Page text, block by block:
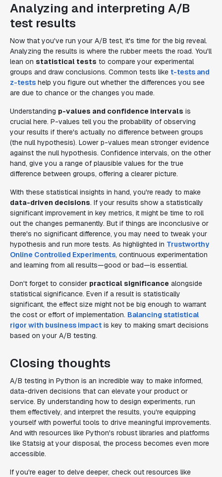
Analyzing and interpreting A/B
test results
Now that you've run your A/B test, it's time for the big reveal.
Analyzing the results is where the rubber meets the road. You'll
lean on statistical tests to compare your experimental
groups and draw conclusions. Common tests like t-tests and
z-tests help you figure out whether the differences you see
are due to chance or the changes you made.
Understanding p-values and confidence intervals is
crucial here. P-values tell you the probability of observing
your results if there's actually no difference between groups
(the null hypothesis). Lower p-values mean stronger evidence
against the null hypothesis. Confidence intervals, on the other
hand, give you a range of plausible values for the true
difference between groups, offering a clearer picture.
With these statistical insights in hand, you're ready to make
data-driven decisions. If your results show a statistically
significant improvement in key metrics, it might be time to roll
out the changes permanently. But if things are inconclusive or
there's no significant difference, you may need to tweak your
hypothesis and run more tests. As highlighted in Trustworthy
Online Controlled Experiments, continuous experimentation
and learning from all results—good or bad—is essential.
Don't forget to consider practical significance alongside
statistical significance. Even if a result is statistically
significant, the effect size might not be big enough to warrant
the cost or effort of implementation. Balancing statistical
rigor with business impact is key to making smart decisions
based on your A/B testing.
Closing thoughts
A/B testing in Python is an incredible way to make informed,
data-driven decisions that can elevate your product or
service. By understanding how to design experiments, run
them effectively, and interpret the results, you're equipping
yourself with powerful tools to drive meaningful improvements.
And with resources like Python's robust libraries and platforms
like Statsig at your disposal, the process becomes even more
accessible.
If you're eager to delve deeper, check out resources like